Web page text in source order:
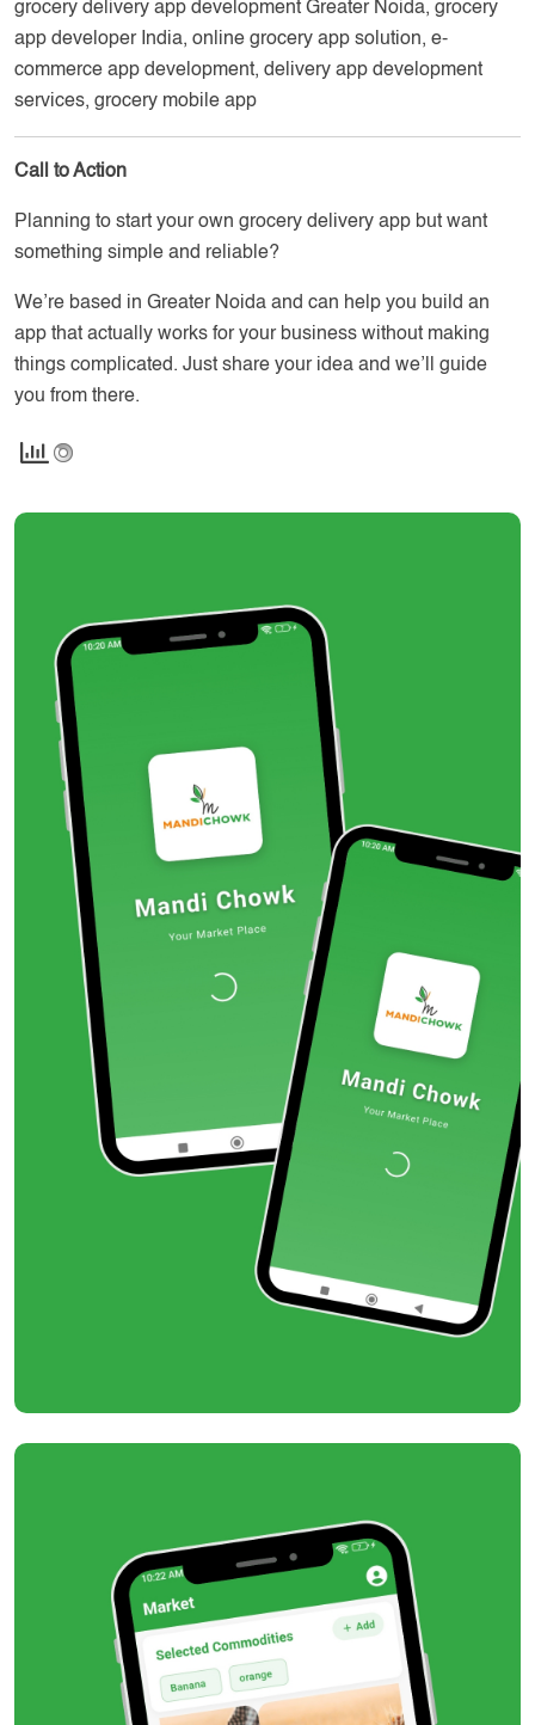
grocery delivery app development Greater Noida, grocery
app developer India, online grocery app solution, e-
commerce app development, delivery app development
services, grocery mobile app
Call to Action
Planning to start your own grocery delivery app but want
something simple and reliable?
We’re based in Greater Noida and can help you build an
app that actually works for your business without making
things complicated. Just share your idea and we’ll guide
you from there.